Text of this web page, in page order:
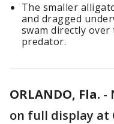
The smaller
and dragged
swam directly
predator.
ORLANDO, Fla. -
on full display at